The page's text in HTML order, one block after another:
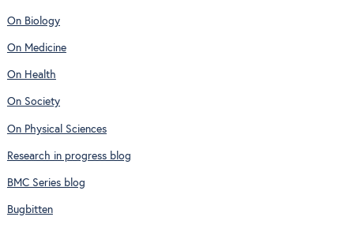
On Biology
On Medicine
On Health
On Society
On Physical Sciences
Research in progress blog
BMC Series blog
Bugbitten